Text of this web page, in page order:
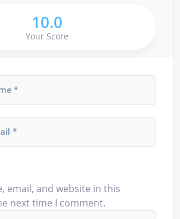
10.0
Your Score
email, and website in this
next time I comment.